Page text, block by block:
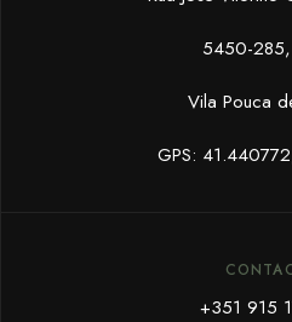
5450-285,
Vila Pouca
GPS:
+351 915